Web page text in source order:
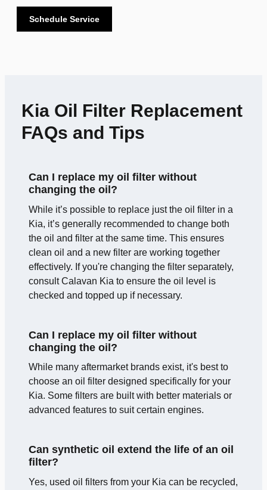
Schedule Service
Kia Oil Filter Replacement
FAQs and Tips
Can I replace my oil filter without
changing the oil?
While it’s possible to replace just the oil filter in a
Kia, it’s generally recommended to change both
the oil and filter at the same time. This ensures
clean oil and a new filter are working together
effectively. If you're changing the filter separately,
consult Calavan Kia to ensure the oil level is
checked and topped up if necessary.
Can I replace my oil filter without
changing the oil?
While many aftermarket brands exist, it's best to
choose an oil filter designed specifically for your
Kia. Some filters are built with better materials or
advanced features to suit certain engines.
Can synthetic oil extend the life of an oil
filter?
Yes, used oil filters from your Kia can be recycled,